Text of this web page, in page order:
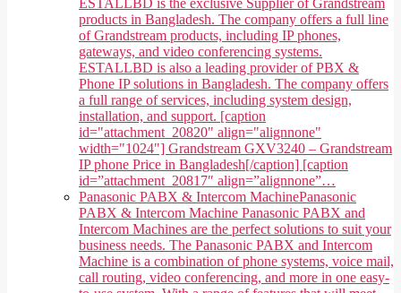
products in Bangladesh. The company offers a full line
of Grandstream products, including IP phones,
gateways, and video conferencing systems.
ESTALLBD is also a leading provider of PBX &
Phone IP solutions in Bangladesh. The company offers
a full range of services, including system design,
installation, and support. [caption
id="attachment_20820" align="alignnone"
width="1024"] Grandstream GXV3240 – Grandstream
IP phone Price in Bangladesh[/caption] [caption
id=”attachment_20817″ align=”alignnone”…
Panasonic PABX & Intercom MachinePanasonic
PABX & Intercom Machine Panasonic PABX and
Intercom Machines are the perfect solutions to suit your
business needs. The Panasonic PABX and Intercom
Machine is a combination of phone systems, voice mail,
call routing, video conferencing, and more in one easy-